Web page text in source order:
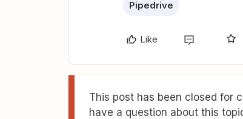
Pipedrive
Like
This post has been closed for
have a question about this